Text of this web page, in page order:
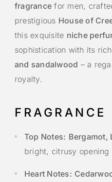
fragrance for men,
prestigious House of
this exquisite niche
sophistication with its
and sandalwood – a
royalty.
FRAGRANCE
Top Notes: Bergamot,
bright, citrusy
Heart Notes: